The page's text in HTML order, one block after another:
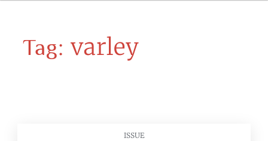
Tag: varley
ISSUE